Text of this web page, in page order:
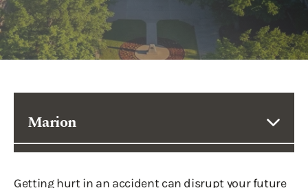
Marion
Getting hurt in an accident can disrupt your future